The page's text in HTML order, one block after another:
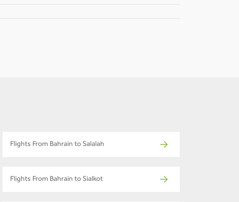
Flights From Bahrain to Salalah
Flights From Bahrain to Sialkot